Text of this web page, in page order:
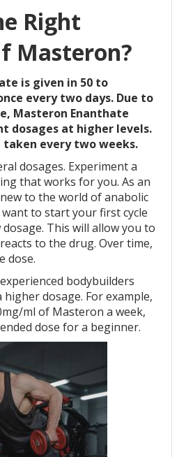
Right
Masteron?
is given in 50 to
every two days. Due to
Masteron Enanthate
dosages at higher levels.
every two weeks.
dosages. Experiment a
that works for you. As an
to the world of anabolic
to start your first cycle
This will allow you to
to the drug. Over time,
dose.
bodybuilders
dosage. For example,
ml of Masteron a week,
dose for a beginner.